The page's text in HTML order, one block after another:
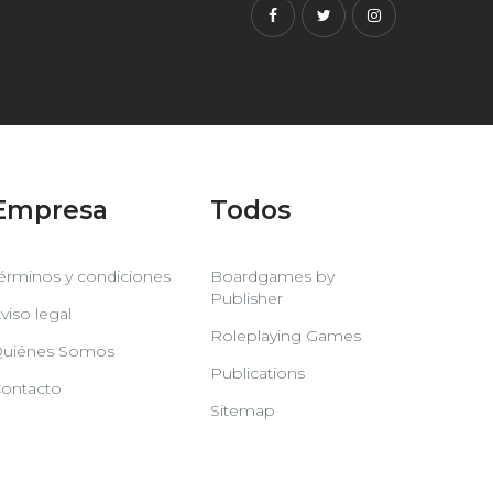
Facebook
TwitterInstagram
y condiciones
legal
Somos
Todos
Boardgames by
Publisher
Roleplaying Games
Publications
Sitemap